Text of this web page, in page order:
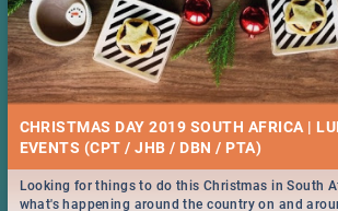
CHRISTMAS DAY 2019 SOUTH AFRICA |
EVENTS (CPT / JHB / DBN / PTA)
Looking for things to do this Christmas in South
what's happening around the country on and